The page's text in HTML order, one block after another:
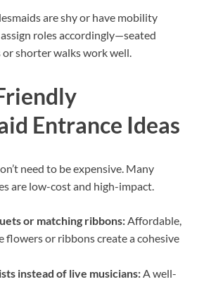
are shy or have mobility
roles accordingly—seated
or shorter walks work well.
Entrance Ideas
need to be expensive. Many
are low-cost and high-impact.
or matching ribbons:Affordable,
flowers or ribbons create a cohesive
instead of live musicians:A well-